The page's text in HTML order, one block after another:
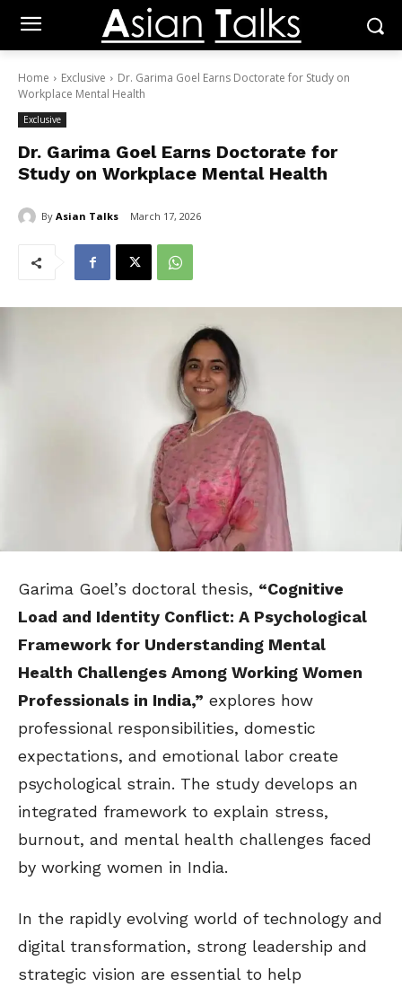
Home Exclusive
Dr. Garima Goel Earns Doctorate for Study on
Workplace Mental Health
Exclusive
Dr. Garima Goel Earns Doctorate for
Study on Workplace Mental Health
By Asian Talks March 17, 2026
Garima Goel’s doctoral thesis, “Cognitive
Load and Identity Conflict: A Psychological
Framework for Understanding Mental
Health Challenges Among Working Women
Professionals in India,” explores how
professional responsibilities, domestic
expectations, and emotional labor create
psychological strain. The study develops an
integrated framework to explain stress,
burnout, and mental health challenges faced
by working women in India.
In the rapidly evolving world of technology and
digital transformation, strong leadership and
strategic vision are essential to help